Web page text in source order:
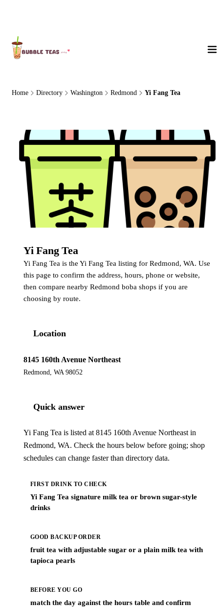
Home Directory Washington Redmond Yi Fang Tea
Yi Fang Tea
Yi Fang Tea is the Yi Fang Tea listing for Redmond, WA. Use
this page to confirm the address, hours, phone or website,
then compare nearby Redmond boba shops if you are
choosing by route.
Location
8145 160th Avenue Northeast
Redmond, WA 98052
Quick answer
Yi Fang Tea is listed at 8145 160th Avenue Northeast in
Redmond, WA. Check the hours below before going; shop
schedules can change faster than directory data.
FIRST DRINK TO CHECK
Yi Fang Tea signature milk tea or brown sugar-style
drinks
GOOD BACKUP ORDER
fruit tea with adjustable sugar or a plain milk tea with
tapioca pearls
BEFORE YOU GO
match the day against the hours table and confirm